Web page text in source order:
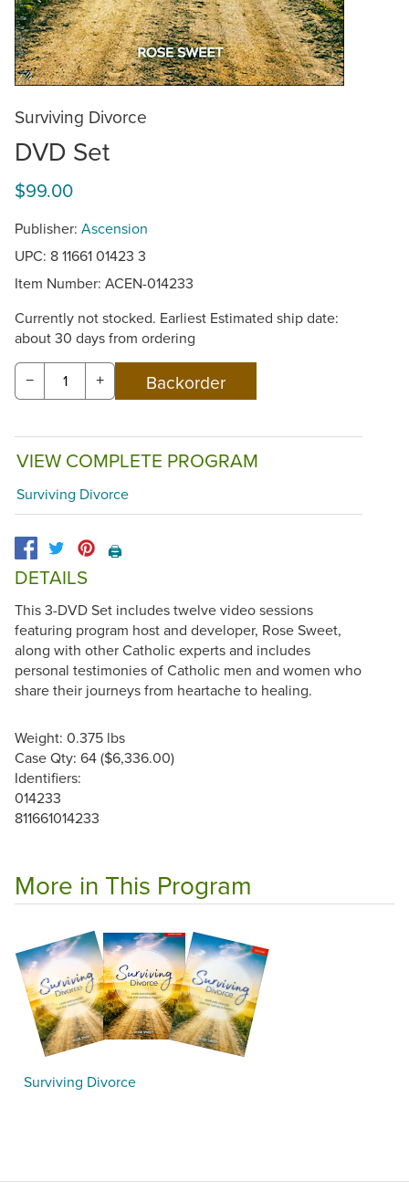
Surviving Divorce
DVD Set
$99.00
Publisher: Ascension
UPC: 8 11661 01423 3
Item Number: ACEN-014233
Currently not stocked. Earliest Estimated ship date:
about 30 days from ordering
− +
VIEW COMPLETE PROGRAM
Surviving Divorce
🖨️
DETAILS
This 3-DVD Set includes twelve video sessions
featuring program host and developer, Rose Sweet,
along with other Catholic experts and includes
personal testimonies of Catholic men and women who
share their journeys from heartache to healing.
Weight: 0.375 lbs
Case Qty: 64 ($6,336.00)
Identifiers:
014233
811661014233
More in This Program
Surviving Divorce